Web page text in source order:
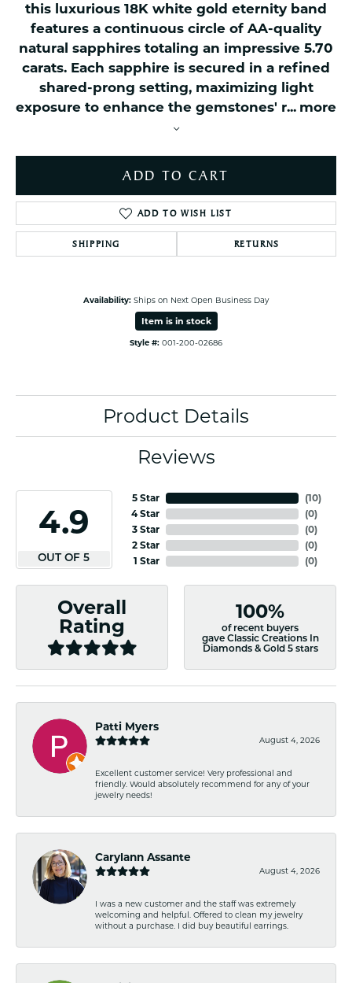
this luxurious 18K white gold eternity band
features a continuous circle of AA-quality
natural sapphires totaling an impressive 5.70
carats. Each sapphire is secured in a refined
shared-prong setting, maximizing light
exposure to enhance the gemstones' r... more
ADD TO CART
ADD TO WISH LIST
SHIPPING RETURNS
Availability: Ships on Next Open Business Day
Item is in stock
Style #: 001-200-02686
Product Details
Reviews
4.9
OUT OF 5
5 Star
4 Star
3 Star
2 Star
1 Star
(10)
(0)
(0)
(0)
(0)
Overall
Rating
100%
of recent buyers
gave Classic Creations In
Diamonds & Gold 5 stars
Patti Myers
August 4, 2026
Excellent customer service! Very professional and
friendly. Would absolutely recommend for any of your
jewelry needs!
Carylann Assante
August 4, 2026
I was a new customer and the staff was extremely
welcoming and helpful. Offered to clean my jewelry
without a purchase. I did buy beautiful earrings.